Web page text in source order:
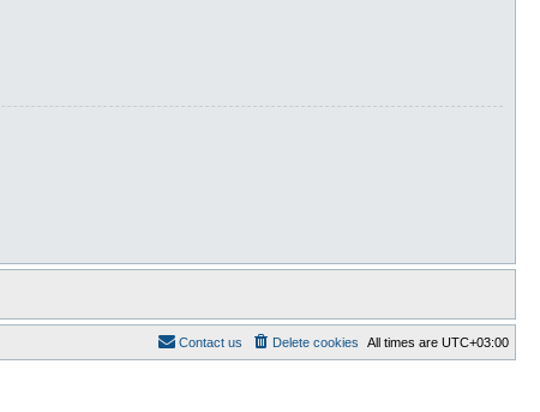
All times are UTC+03:00
Delete cookies
Contact us